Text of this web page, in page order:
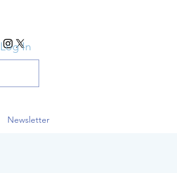
Log In
Newsletter